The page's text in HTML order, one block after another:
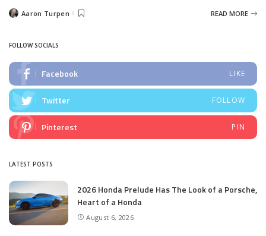
PostedAaron Turpen READ MORE
FOLLOW SOCIALS
Facebook LIKE
Twitter FOLLOW
Pinterest PIN
LATEST POSTS
2026 Honda Prelude Has The Look of a Porsche,
Heart of a Honda
August 6, 2026